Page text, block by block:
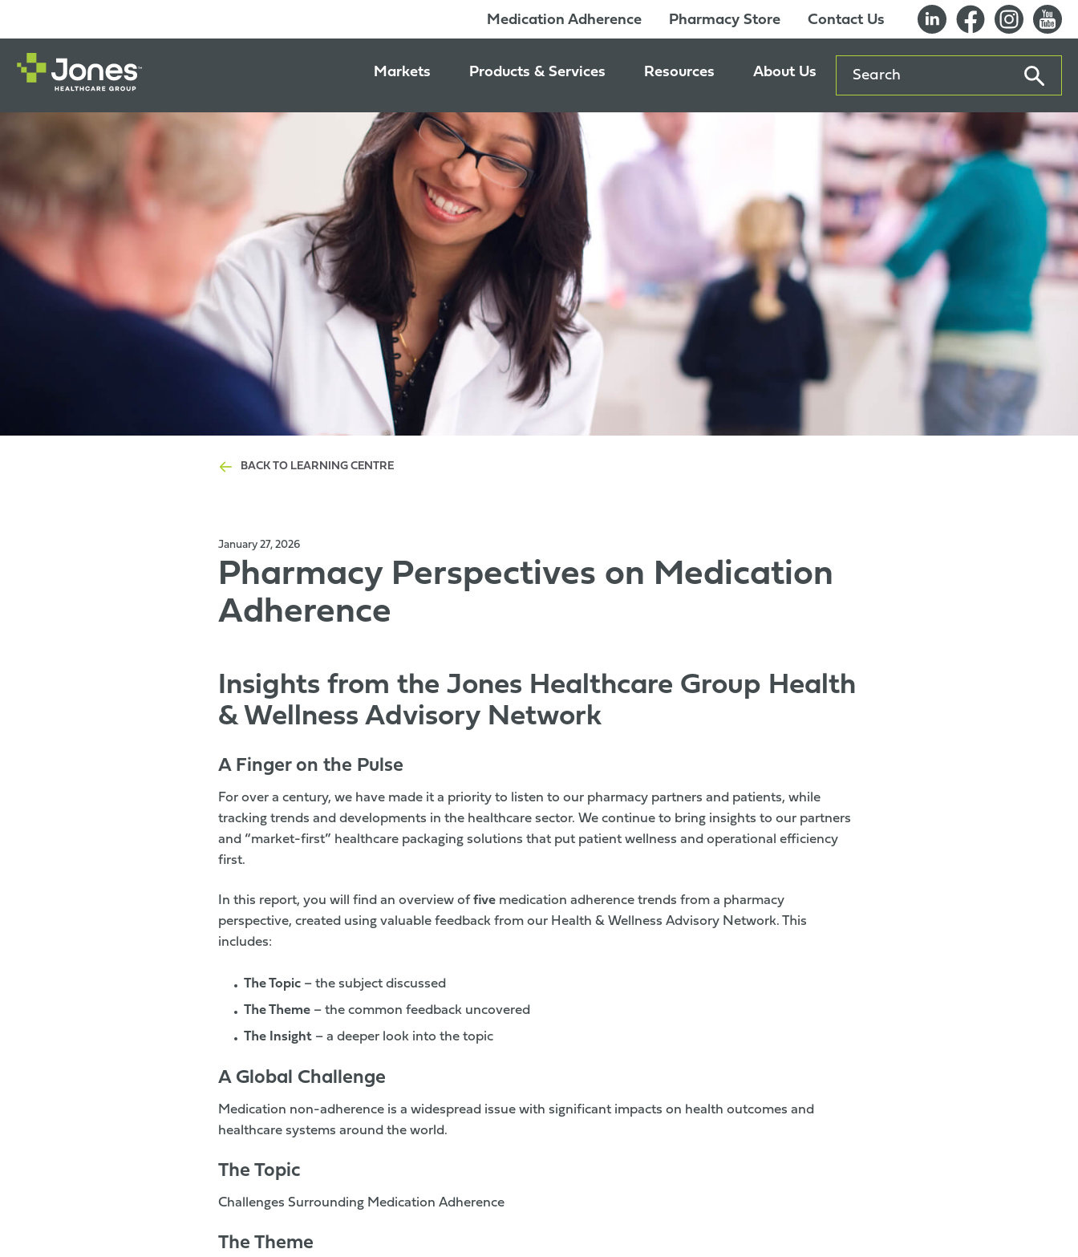
Medication Adherence Pharmacy Store Contact Us
Markets
Pharmacy & Medication Adherence Packaging
Prescription Pharmaceutical Packaging
Consumer Healthcare Packaging
Nutraceutical & Wellness Packaging
Beauty & Personal Care Packaging
Food & Beverage Packaging
Products & Services
Medication Dispensing Supplies
Packaging Components
Packaging Services
Resources
News & Events
About Us
Sustainability
Innovation Lab
Quality & Certifications
Awards
Affiliations
Search
BACK TO LEARNING CENTRE
January 27, 2026
Pharmacy Perspectives on Medication
Adherence
Insights from the Jones Healthcare Group Health
& Wellness Advisory Network
A Finger on the Pulse
For over a century, we have made it a priority to listen to our pharmacy partners and patients, while
tracking trends and developments in the healthcare sector. We continue to bring insights to our partners
and “market-first” healthcare packaging solutions that put patient wellness and operational efficiency
first.
In this report, you will find an overview of five medication adherence trends from a pharmacy
perspective, created using valuable feedback from our Health & Wellness Advisory Network. This
includes:
The Topic – the subject discussed
The Theme – the common feedback uncovered
The Insight – a deeper look into the topic
A Global Challenge
Medication non-adherence is a widespread issue with significant impacts on health outcomes and
healthcare systems around the world.
The Topic
Challenges Surrounding Medication Adherence
The Theme